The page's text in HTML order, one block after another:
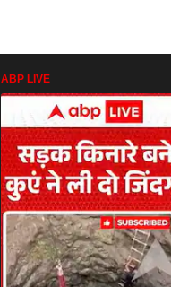
ABP LIVE